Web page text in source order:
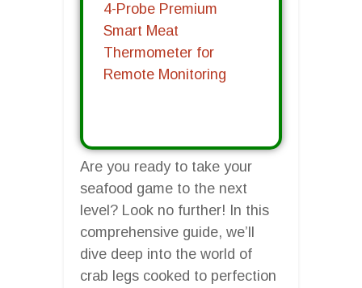
4-Probe Premium
Smart Meat
Thermometer for
Remote Monitoring
Are you ready to take your
seafood game to the next
level? Look no further! In this
comprehensive guide, we’ll
dive deep into the world of
crab legs cooked to perfection